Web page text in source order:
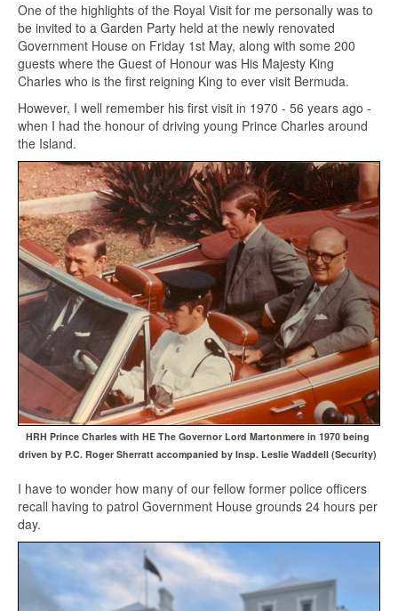
One of the highlights of the Royal Visit for me personally was to
be invited to a Garden Party held at the newly renovated
Government House on Friday 1st May, along with some 200
guests where the Guest of Honour was His Majesty King
Charles who is the first reigning King to ever visit Bermuda.
However, I well remember his first visit in 1970 - 56 years ago -
when I had the honour of driving young Prince Charles around
the Island.
HRH Prince Charles with HE The Governor Lord Martonmere in 1970 being
driven by P.C. Roger Sherratt accompanied by Insp. Leslie Waddell (Security)
I have to wonder how many of our fellow former police officers
recall having to patrol Government House grounds 24 hours per
day.